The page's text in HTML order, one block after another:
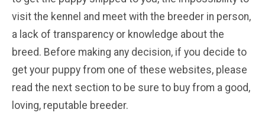
visit the kennel and meet with the breeder in person,
a lack of transparency or knowledge about the
breed. Before making any decision, if you decide to
get your puppy from one of these websites, please
read the next section to be sure to buy from a good,
loving, reputable breeder.